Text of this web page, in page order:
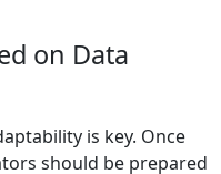
on Data
is key. Once
should be prepared